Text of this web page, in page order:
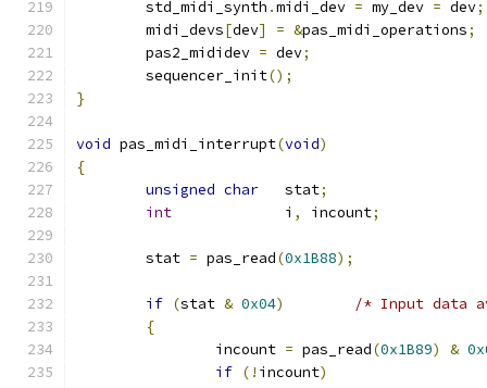
	std_midi_synth
.midi_dev = my_dev = dev;
	midi_devs
[dev] = &pas_midi_operations;
	pas2_mididev
= dev;
	sequencer_init
();
}
void pas_midi_interrupt(void)
{
unsigned char
   stat
;
int
             i
, incount;
	stat
= pas_read(0x1B88);
if (stat & 0x04)
/* Input data
{
		incount
= pas_read(0x1B89) &
if (! incount)